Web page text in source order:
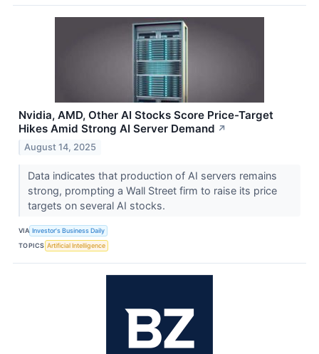
Nvidia, AMD, Other AI Stocks Score Price-Target
Hikes Amid Strong AI Server Demand ↗
August 14, 2025
Data indicates that production of AI servers remains
strong, prompting a Wall Street firm to raise its price
targets on several AI stocks.
VIA Investor's Business Daily
TOPICS Artificial Intelligence